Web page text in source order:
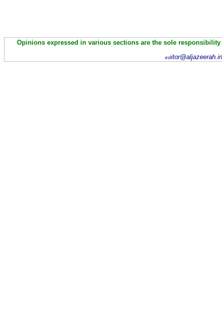
Opinions expressed in various sections are the sole
ed